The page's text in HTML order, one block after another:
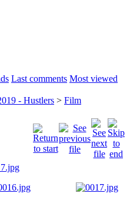
Last comments Most viewed
- Hustlers > Film